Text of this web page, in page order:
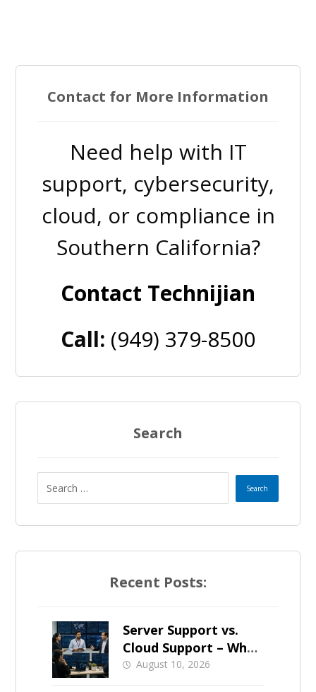
Contact for More Information
Need help with IT
support, cybersecurity,
cloud, or compliance in
Southern California?
Contact Technijian
Call: (949) 379-8500
Search
Recent Posts:
Server Support vs.
Cloud Support – What
Should Stay On-Prem
August 10, 2026